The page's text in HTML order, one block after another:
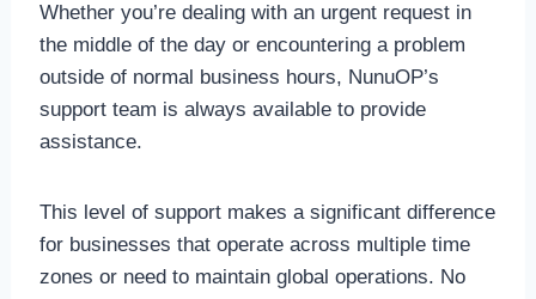
Whether you’re dealing with an urgent request in
the middle of the day or encountering a problem
outside of normal business hours, NunuOP’s
support team is always available to provide
assistance.
This level of support makes a significant difference
for businesses that operate across multiple time
zones or need to maintain global operations. No